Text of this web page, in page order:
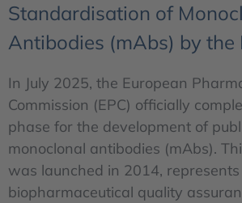
Standardisation of
Antibodies (mAbs) by the
In July 2025, the European
Commission (EPC) officially
phase for the development of
monoclonal antibodies (mAbs).
was launched in 2014,
biopharmaceutical quality